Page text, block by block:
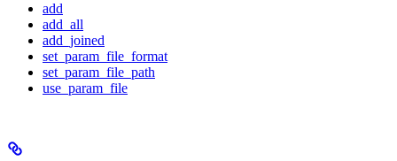
add
add_all
add_joined
set_param_file_format
set_param_file_path
use_param_file